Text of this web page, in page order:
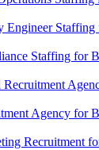
Engineer
Staffing for
Agency for
Recruitment